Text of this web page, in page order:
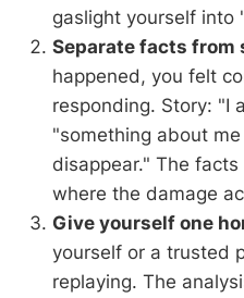
gaslight yourself into
Separate facts from
happened, you felt
responding. Story: "I
"something about
disappear." The
where the damage
Give yourself one
yourself or a trusted
replaying. The